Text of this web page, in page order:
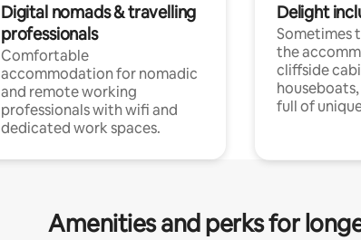
Digital nomads & travelling
professionals
Comfortable
accommodation for nomadic
and remote working
professionals with wifi and
dedicated work spaces.
Delight
Sometimes
the
cliffside
full of
Amenities and perks for